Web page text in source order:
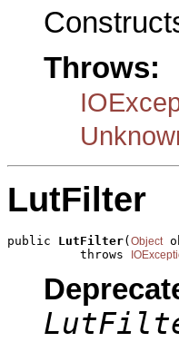
Throws:
LutFilter
public LutFilter( Object
          throws